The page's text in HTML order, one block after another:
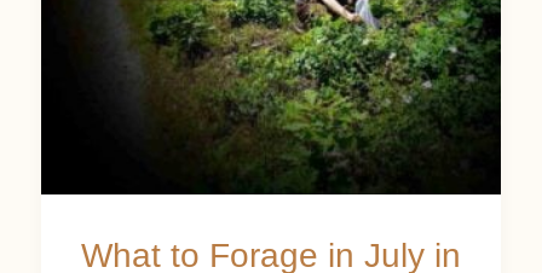
What to Forage in July in
New
England